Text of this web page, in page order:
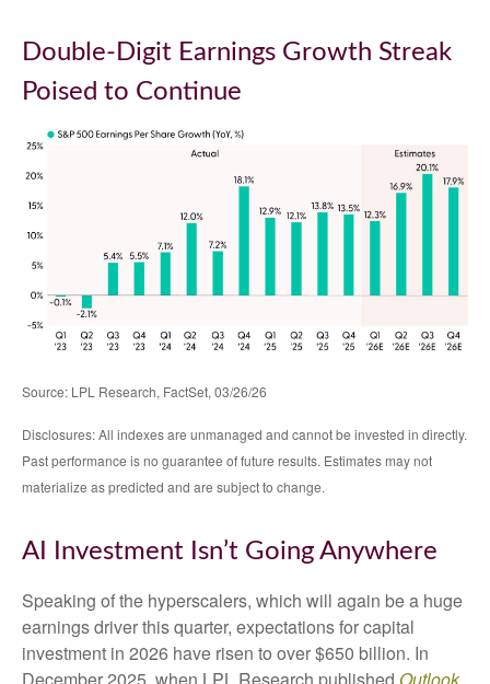
Double-Digit Earnings Growth Streak
Poised to Continue
Source: LPL Research, FactSet, 03/26/26
Disclosures: All indexes are unmanaged and cannot be invested in directly.
Past performance is no guarantee of future results. Estimates may not
materialize as predicted and are subject to change.
AI Investment Isn’t Going Anywhere
Speaking of the hyperscalers, which will again be a huge
earnings driver this quarter, expectations for capital
investment in 2026 have risen to over $650 billion. In